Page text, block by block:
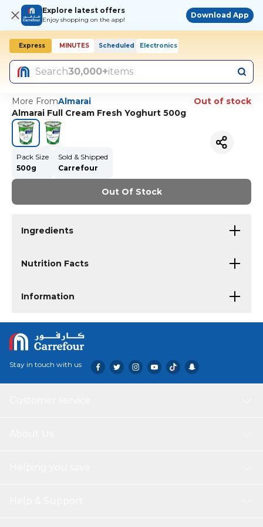
Explore latest offers
Enjoy shopping on the app!
Download App
Express MINUTES Scheduled Electronics
Search30,000+items
More FromAlmarai
Out of stock
Almarai Full Cream Fresh Yoghurt 500g
Pack Size
500g
Sold & Shipped
Carrefour
Out Of Stock
Ingredients
Nutrition Facts
Information
Stay in touch with us